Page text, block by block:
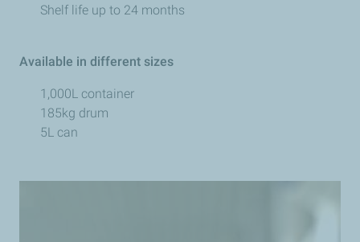
Shelf life up to 24 months
Available in different sizes
1,000L container
185kg drum
5L can